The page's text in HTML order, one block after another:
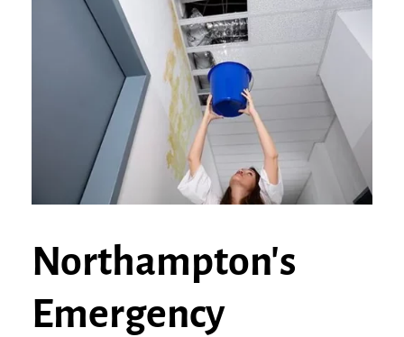
Northampton's
Emergency